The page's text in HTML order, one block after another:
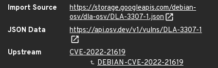
Import Source
https://storage.googleapis.com/debian-
osv/dla-osv/DLA-3307-1.json
JSON Data
https://api.osv.dev/v1/vulns/DLA-3307-1
Upstream
CVE-2022-21619
DEBIAN-CVE-2022-21619